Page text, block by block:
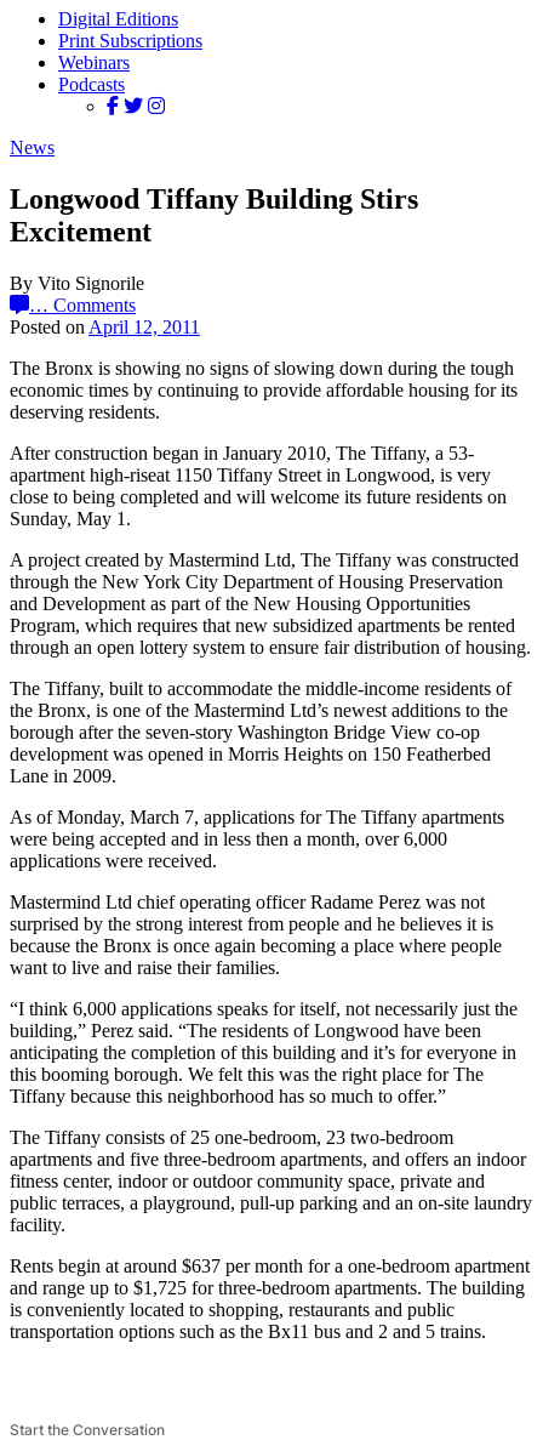
Digital Editions
Print Subscriptions
Webinars
Podcasts
News
Longwood Tiffany Building Stirs
Excitement
By Vito Signorile
… Comments
Posted on April 12, 2011
The Bronx is showing no signs of slowing down during the tough
economic times by continuing to provide affordable housing for its
deserving residents.
After construction began in January 2010, The Tiffany, a 53-
apartment high-riseat 1150 Tiffany Street in Longwood, is very
close to being completed and will welcome its future residents on
Sunday, May 1.
A project created by Mastermind Ltd, The Tiffany was constructed
through the New York City Department of Housing Preservation
and Development as part of the New Housing Opportunities
Program, which requires that new subsidized apartments be rented
through an open lottery system to ensure fair distribution of housing.
The Tiffany, built to accommodate the middle-income residents of
the Bronx, is one of the Mastermind Ltd’s newest additions to the
borough after the seven-story Washington Bridge View co-op
development was opened in Morris Heights on 150 Featherbed
Lane in 2009.
As of Monday, March 7, applications for The Tiffany apartments
were being accepted and in less then a month, over 6,000
applications were received.
Mastermind Ltd chief operating officer Radame Perez was not
surprised by the strong interest from people and he believes it is
because the Bronx is once again becoming a place where people
want to live and raise their families.
“I think 6,000 applications speaks for itself, not necessarily just the
building,” Perez said. “The residents of Longwood have been
anticipating the completion of this building and it’s for everyone in
this booming borough. We felt this was the right place for The
Tiffany because this neighborhood has so much to offer.”
The Tiffany consists of 25 one-bedroom, 23 two-bedroom
apartments and five three-bedroom apartments, and offers an indoor
fitness center, indoor or outdoor community space, private and
public terraces, a playground, pull-up parking and an on-site laundry
facility.
Rents begin at around $637 per month for a one-bedroom apartment
and range up to $1,725 for three-bedroom apartments. The building
is conveniently located to shopping, restaurants and public
transportation options such as the Bx11 bus and 2 and 5 trains.
Start the Conversation